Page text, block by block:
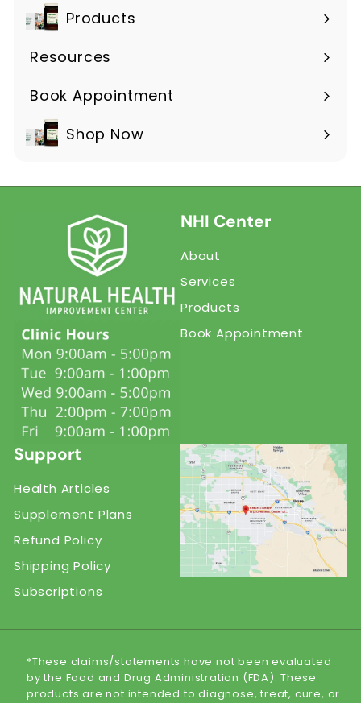
Products
Expand
submenu
Resources
Expand
submenu
Book Appointment
Shop Now
NHI Center
About
Services
Products
Book Appointment
Support
Health Articles
Supplement Plans
Refund Policy
Shipping Policy
Subscriptions
*These claims/statements have not been evaluated
by the Food and Drug Administration (FDA). These
products are not intended to diagnose, treat, cure, or